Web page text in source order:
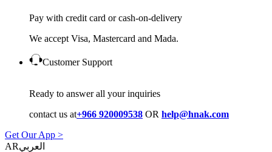
Pay with credit card or cash-on-delivery
We accept Visa, Mastercard and Mada.
Customer Support
Ready to answer all your inquiries
contact us at+966 920009538 OR help@hnak.com
Get Our App >
AR